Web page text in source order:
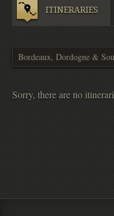
ITINERARIES
Sorry, there are no